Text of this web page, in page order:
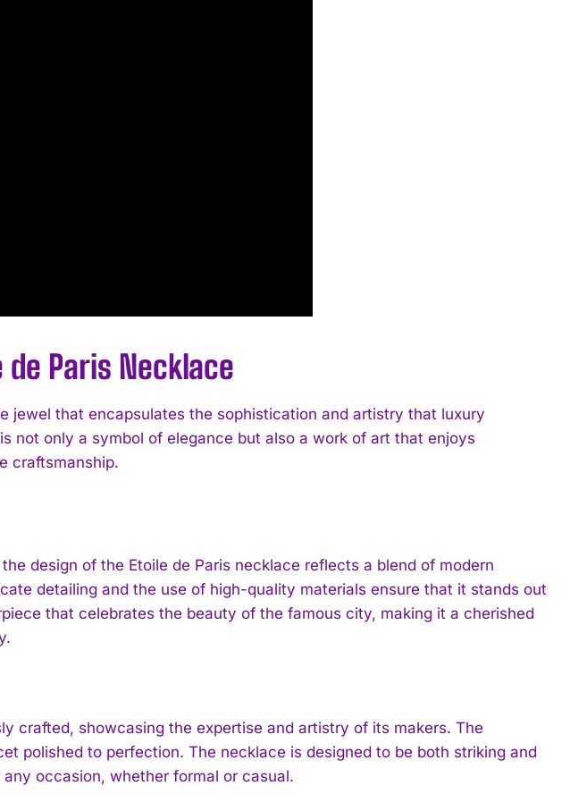
Paris Necklace
jewel that encapsulates the sophistication and artistry that luxury
not only a symbol of elegance but also a work of art that enjoys
craftsmanship.
design of the Etoile de Paris necklace reflects a blend of modern
detailing and the use of high-quality materials ensure that it stands out
that celebrates the beauty of the famous city, making it a cherished
crafted, showcasing the expertise and artistry of its makers. The
polished to perfection. The necklace is designed to be both striking and
occasion, whether formal or casual.